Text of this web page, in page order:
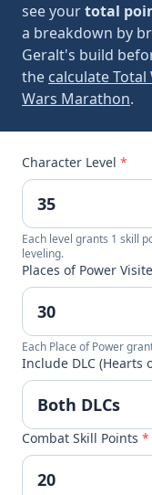
see yourtotal
a breakdown by
Geralt's build
the calculate
Wars Marathon.
Character Level *
Each level grants 1 skill
leveling.
Places of Power
Each Place of Power
Include DLC (Hearts
Combat Skill Points *